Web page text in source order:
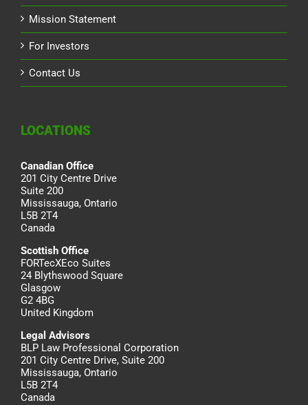
Mission Statement
For Investors
Contact Us
LOCATIONS
Canadian Office
201 City Centre Drive
Suite 200
Mississauga, Ontario
L5B 2T4
Canada
Scottish Office
FORTecXEco Suites
24 Blythswood Square
Glasgow
G2 4BG
United Kingdom
Legal Advisors
BLP Law Professional Corporation
201 City Centre Drive, Suite 200
Mississauga, Ontario
L5B 2T4
Canada